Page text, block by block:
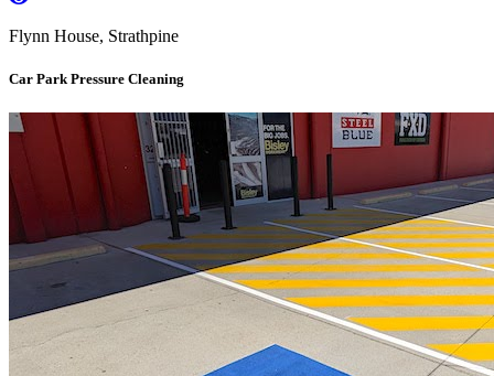
Flynn House, Strathpine
Car Park Pressure Cleaning